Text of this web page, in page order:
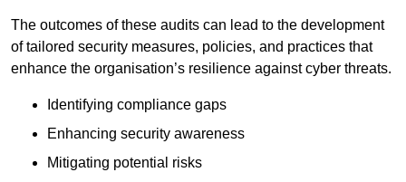
The outcomes of these audits can lead to the development
of tailored security measures, policies, and practices that
enhance the organisation’s resilience against cyber threats.
Identifying compliance gaps
Enhancing security awareness
Mitigating potential risks